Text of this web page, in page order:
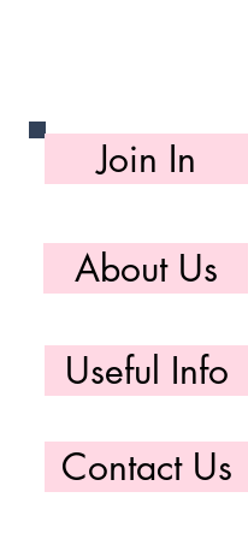
Join In
About Us
Useful Info
Contact Us